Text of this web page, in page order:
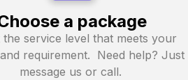
a package
the service level that meets your
requirement. Need help? Just
message us or call.